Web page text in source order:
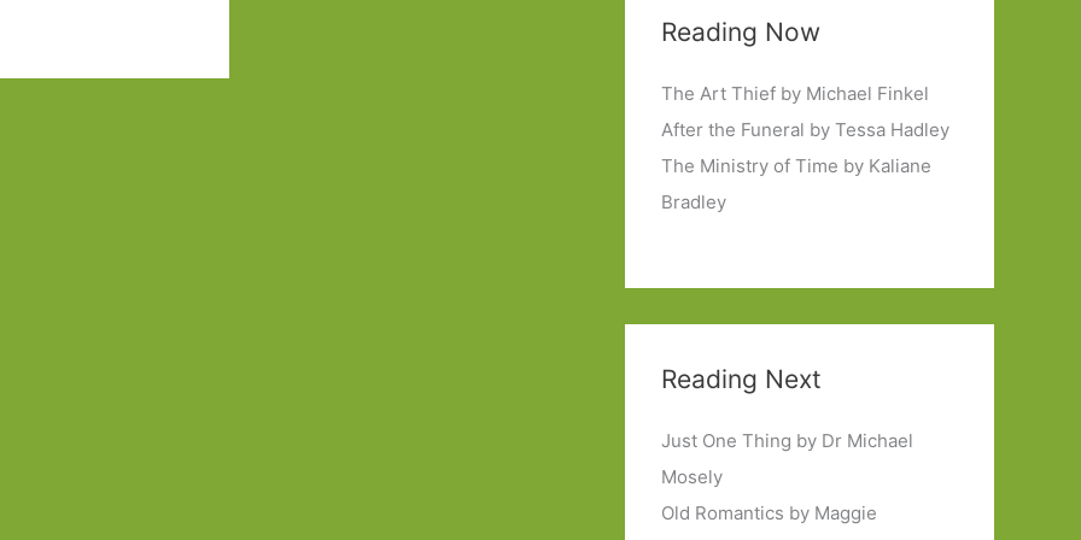
Reading Now
The Art Thief by Michael Finkel
After the Funeral by Tessa Hadley
The Ministry of Time by Kaliane
Bradley
Reading Next
Just One Thing by Dr Michael
Mosely
Old Romantics by Maggie